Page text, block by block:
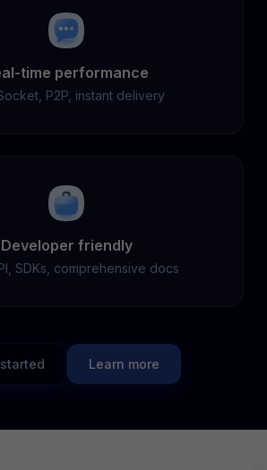
time performance
P2P, instant delivery
Developer friendly
SDKs, comprehensive docs
Learn more